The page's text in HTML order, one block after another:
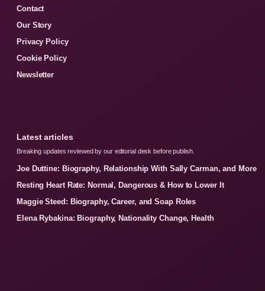
Contact
Our Story
Privacy Policy
Cookie Policy
Newsletter
Latest articles
Breaking updates reviewed by our editorial desk before publish.
Joe Duttine: Biography, Relationship With Sally Carman, and More
Resting Heart Rate: Normal, Dangerous & How to Lower It
Maggie Steed: Biography, Career, and Soap Roles
Elena Rybakina: Biography, Nationality Change, Health